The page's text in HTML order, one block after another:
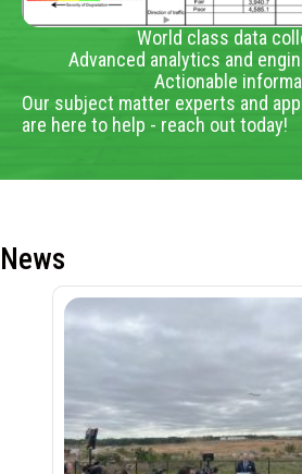
World class data
Advanced analytics and
Actionable
Our subject matter experts and
are here to help - reach out today!
News